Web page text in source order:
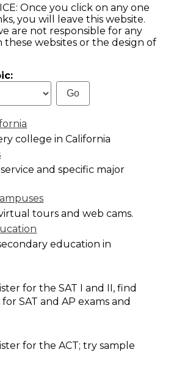
Once you click on any one
you will leave this website.
are not responsible for any
websites or the design of
college in California
and specific major
tours and web cams.
education in
for the SAT I and II, find
SAT and AP exams and
for the ACT; try sample